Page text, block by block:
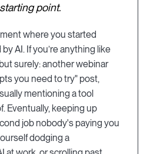
point.
where you started
AI. If you’re anything like
surely: another webinar
you need to try" post,
mentioning a tool
Eventually, keeping up
job nobody's paying you
dodging a